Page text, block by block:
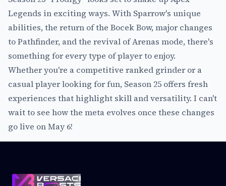
Legends in exciting ways. With Sparrow's unique
abilities, the return of the Bocek Bow, major changes
to Pathfinder, and the revival of Arenas mode, there's
something for every type of player to enjoy.
Whether you're a competitive ranked grinder or a
casual player looking for fun, Season 25 offers fresh
experiences that highlight skill and versatility. I can't
wait to see how the meta evolves once these changes
go live on May 6!